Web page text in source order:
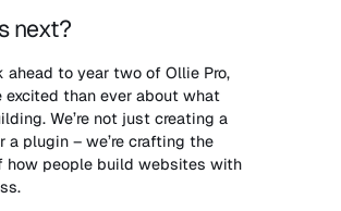
next?
ahead to year two of Ollie Pro,
excited than ever about what
We’re not just creating a
a plugin – we’re crafting the
how people build websites with